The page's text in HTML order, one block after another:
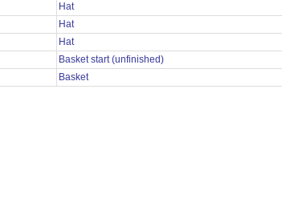
Hat
Hat
Hat
Basket start (unfinished)
Basket